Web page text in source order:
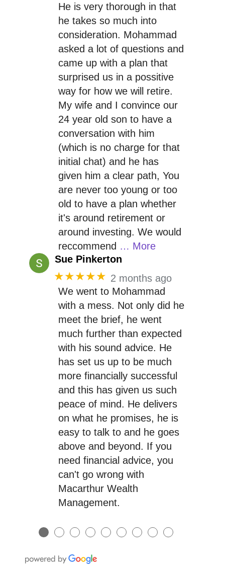
He is very thorough in that
he takes so much into
consideration. Mohammad
asked a lot of questions and
came up with a plan that
surprised us in a possitive
way for how we will retire.
My wife and I convince our
24 year old son to have a
conversation with him
(which is no charge for that
initial chat) and he has
given him a clear path, You
are never too young or too
old to have a plan whether
it's around retirement or
around investing. We would
reccommend … More
Sue Pinkerton
★★★★★ 2 months ago
We went to Mohammad
with a mess. Not only did he
meet the brief, he went
much further than expected
with his sound advice. He
has set us up to be much
more financially successful
and this has given us such
peace of mind. He delivers
on what he promises, he is
easy to talk to and he goes
above and beyond. If you
need financial advice, you
can't go wrong with
Macarthur Wealth
Management.
● ● ● ● ● ● ● ● ●